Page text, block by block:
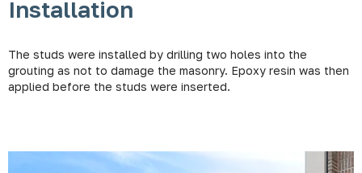
Installation
The studs were installed by drilling two holes into the
grouting as not to damage the masonry. Epoxy resin was then
applied before the studs were inserted.